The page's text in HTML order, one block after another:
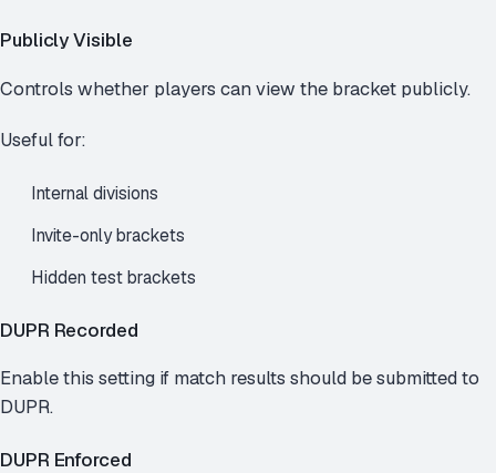
Publicly Visible
Controls whether players can view the bracket publicly.
Useful for:
Internal divisions
Invite-only brackets
Hidden test brackets
DUPR Recorded
Enable this setting if match results should be submitted to
DUPR.
DUPR Enforced